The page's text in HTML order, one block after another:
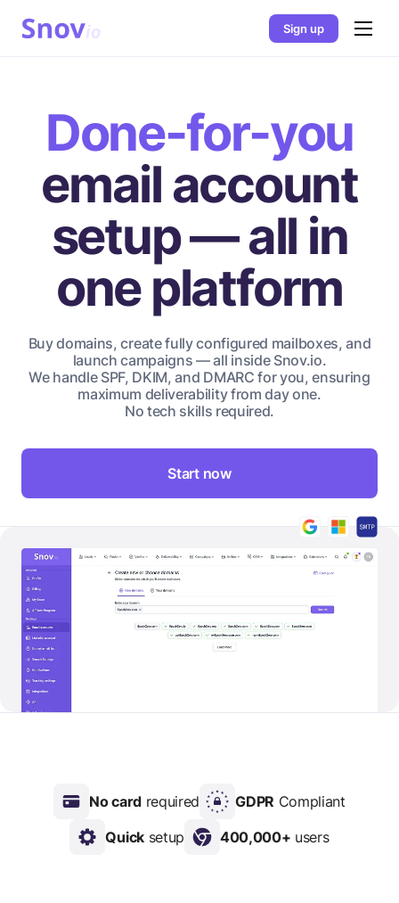
Sign up
Done-for-you
email account
setup — all in
one platform
Buy domains, create fully configured mailboxes, and
launch campaigns — all inside Snov.io.
We handle SPF, DKIM, and DMARC for you, ensuring
maximum deliverability from day one.
No tech skills required.
Start now
No card required GDPR Compliant
Quicksetup 400,000+ users